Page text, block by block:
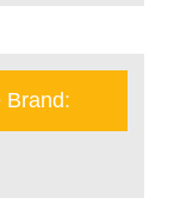
Brand: